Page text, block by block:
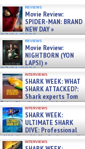
reviews
Movie Review:
SPIDER-MAN: BRAND
NEW DAY »
07/31/2026
reviews
Movie Review:
NIGHTBORN (YON
LAPSI) »
07/31/2026
interviews
SHARK WEEK: WHAT
SHARK ATTACKED?:
Shark experts Tom
“the Blowfish” Hird & Kinga
Phi »
07/29/2026
interviews
SHARK WEEK:
ULTIMATE SHARK
DIVE: Professional
cliff diver Molly Carlson talks
about cage diving R »
interviews